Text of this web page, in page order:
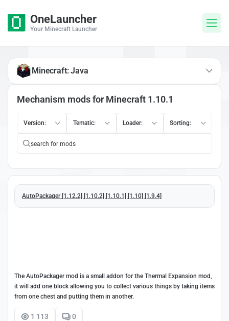
OneLauncher
Your Minecraft Launcher
Mechanism mods for Minecraft 1.10.1
Version: Tematic: Loader: Sorting:
AutoPackager [1.12.2] [1.10.2] [1.10.1] [1.10] [1.9.4]
The AutoPackager mod is a small addon for the Thermal Expansion mod,
it will add one block allowing you to collect various things by taking items
from one chest and putting them in another.
1 113 0
Minecraft: Java